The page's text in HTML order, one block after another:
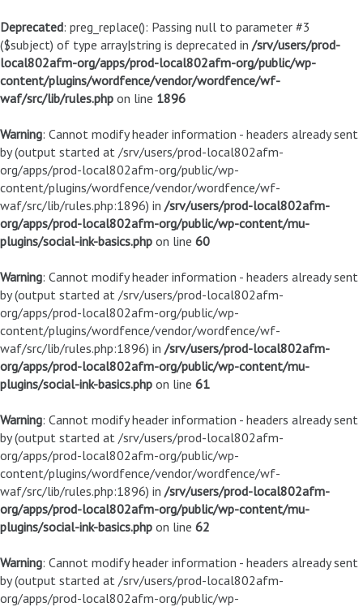
Deprecated: preg_replace(): Passing null to parameter #3
($subject) of type array|string is deprecated in /srv/users/prod-
local802afm-org/apps/prod-local802afm-org/public/wp-
content/plugins/wordfence/vendor/wordfence/wf-
waf/src/lib/rules.php on line 1896
Warning: Cannot modify header information - headers already sent
by (output started at /srv/users/prod-local802afm-
org/apps/prod-local802afm-org/public/wp-
content/plugins/wordfence/vendor/wordfence/wf-
waf/src/lib/rules.php:1896) in /srv/users/prod-local802afm-
org/apps/prod-local802afm-org/public/wp-content/mu-
plugins/social-ink-basics.php on line 60
Warning: Cannot modify header information - headers already sent
by (output started at /srv/users/prod-local802afm-
org/apps/prod-local802afm-org/public/wp-
content/plugins/wordfence/vendor/wordfence/wf-
waf/src/lib/rules.php:1896) in /srv/users/prod-local802afm-
org/apps/prod-local802afm-org/public/wp-content/mu-
plugins/social-ink-basics.php on line 61
Warning: Cannot modify header information - headers already sent
by (output started at /srv/users/prod-local802afm-
org/apps/prod-local802afm-org/public/wp-
content/plugins/wordfence/vendor/wordfence/wf-
waf/src/lib/rules.php:1896) in /srv/users/prod-local802afm-
org/apps/prod-local802afm-org/public/wp-content/mu-
plugins/social-ink-basics.php on line 62
Warning: Cannot modify header information - headers already sent
by (output started at /srv/users/prod-local802afm-
org/apps/prod-local802afm-org/public/wp-